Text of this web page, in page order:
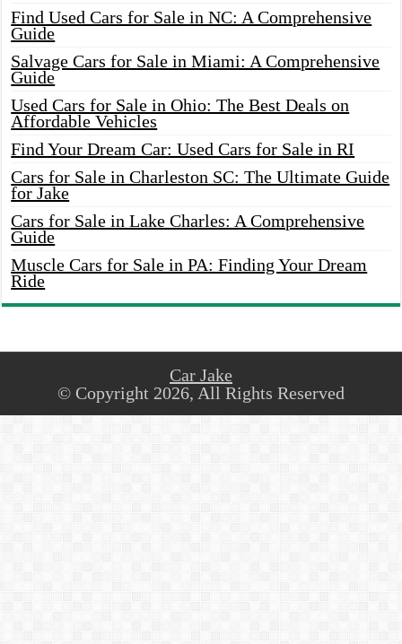
Find Used Cars for Sale in NC: A Comprehensive
Guide
Salvage Cars for Sale in Miami: A Comprehensive
Guide
Used Cars for Sale in Ohio: The Best Deals on
Affordable Vehicles
Find Your Dream Car: Used Cars for Sale in RI
Cars for Sale in Charleston SC: The Ultimate Guide
for Jake
Cars for Sale in Lake Charles: A Comprehensive
Guide
Muscle Cars for Sale in PA: Finding Your Dream
Ride
Car Jake
© Copyright 2026, All Rights Reserved